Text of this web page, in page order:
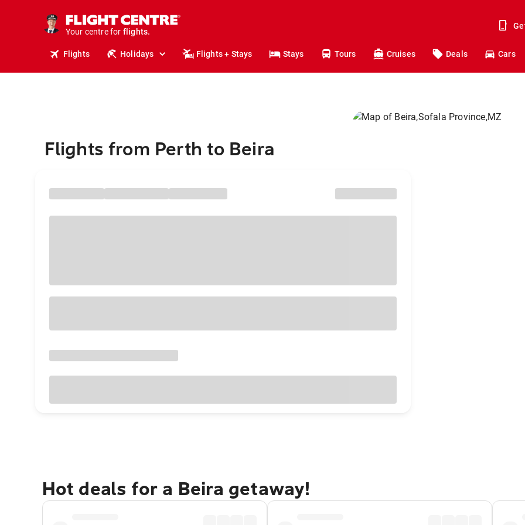
Your centre for
stays.
holidays.
flights.
travel.
Flights Holidays Flights + Stays Stays Tours Cruises Deals Cars
Flights from Perth to Beira
Hot deals for a Beira getaway!